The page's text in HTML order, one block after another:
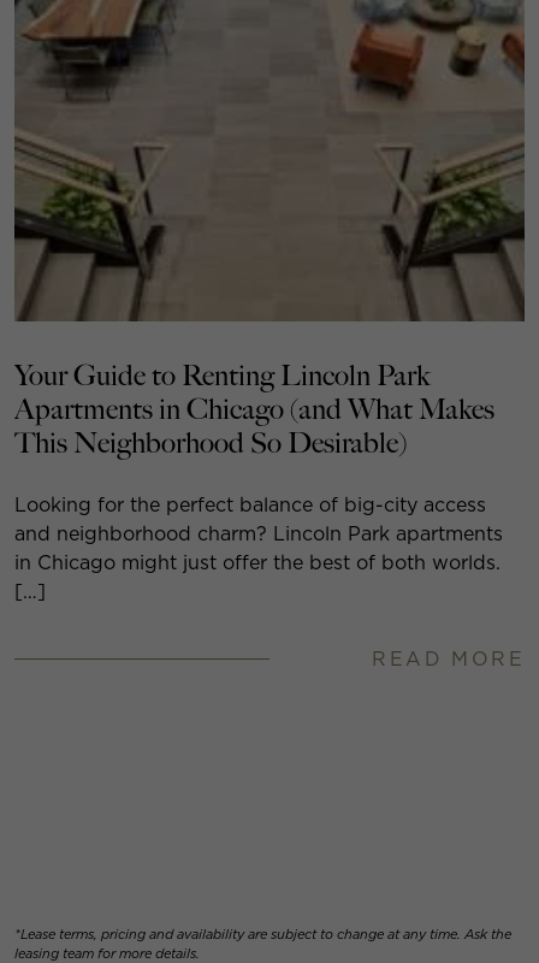
Your Guide to Renting Lincoln Park
Apartments in Chicago (and What Makes
This Neighborhood So Desirable)
Looking for the perfect balance of big-city access
and neighborhood charm? Lincoln Park apartments
in Chicago might just offer the best of both worlds.
[…]
READ MORE
*Lease terms, pricing and availability are subject to change at any time. Ask the
leasing team for more details.